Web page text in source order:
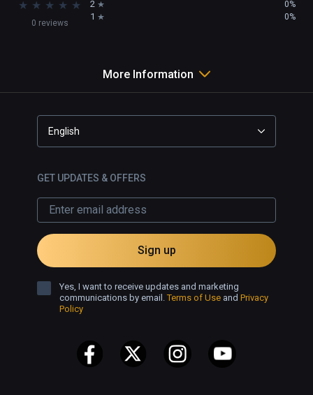
★ ★ ★ ★ ★
0 reviews
2 0%
1 0%
More Information
English
GET UPDATES & OFFERS
Sign up
Yes, I want to receive updates and marketing
communications by email.Terms of Use and Privacy
Policy